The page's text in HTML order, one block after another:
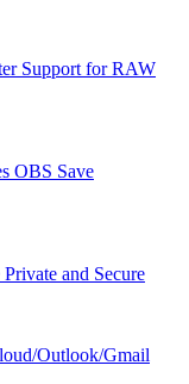
Support for RAW
OBS Save
and Secure
Outlook/Gmail